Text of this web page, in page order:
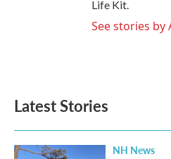
Life Kit.
See stories by
Latest Stories
NH News